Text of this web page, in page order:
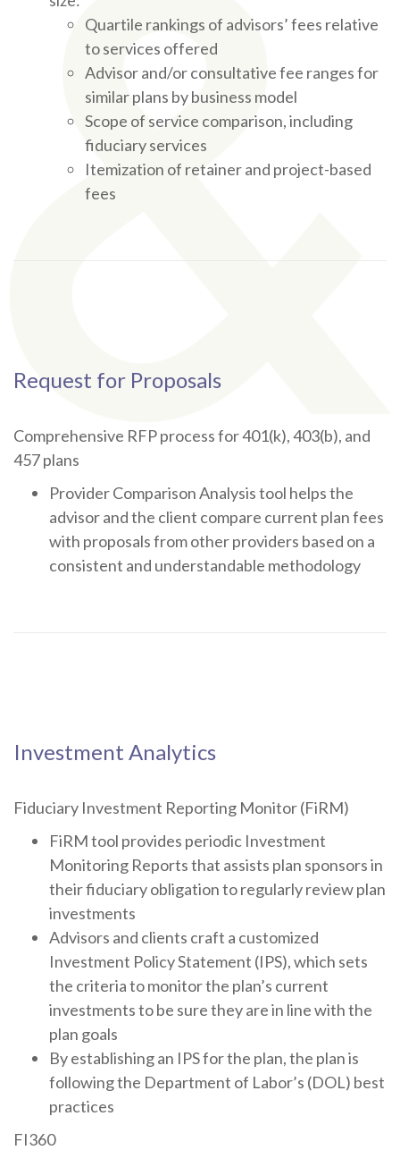
Quartile rankings of advisors’ fees relative
to services offered
Advisor and/or consultative fee ranges for
similar plans by business model
Scope of service comparison, including
fiduciary services
Itemization of retainer and project-based
fees
Request for Proposals
Comprehensive RFP process for 401(k), 403(b), and
457 plans
Provider Comparison Analysis tool helps the
advisor and the client compare current plan fees
with proposals from other providers based on a
consistent and understandable methodology
Investment Analytics
Fiduciary Investment Reporting Monitor (FiRM)
FiRM tool provides periodic Investment
Monitoring Reports that assists plan sponsors in
their fiduciary obligation to regularly review plan
investments
Advisors and clients craft a customized
Investment Policy Statement (IPS), which sets
the criteria to monitor the plan’s current
investments to be sure they are in line with the
plan goals
By establishing an IPS for the plan, the plan is
following the Department of Labor’s (DOL) best
practices
FI360